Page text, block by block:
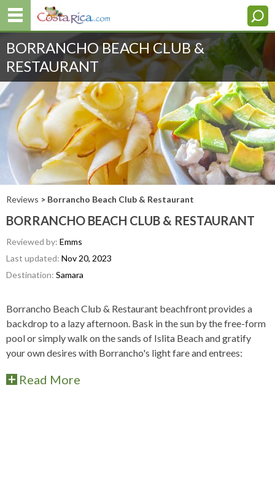
BORRANCHO BEACH CLUB &
RESTAURANT
Reviews > Borrancho Beach Club & Restaurant
BORRANCHO BEACH CLUB & RESTAURANT
Reviewed by: Emms
Last updated: Nov 20, 2023
Destination: Samara
Borrancho Beach Club & Restaurant beachfront provides a
backdrop to a lazy afternoon. Bask in the sun by the free-form
pool or simply walk on the sands of Islita Beach and gratify
your own desires with Borrancho's light fare and entrees:
Read More